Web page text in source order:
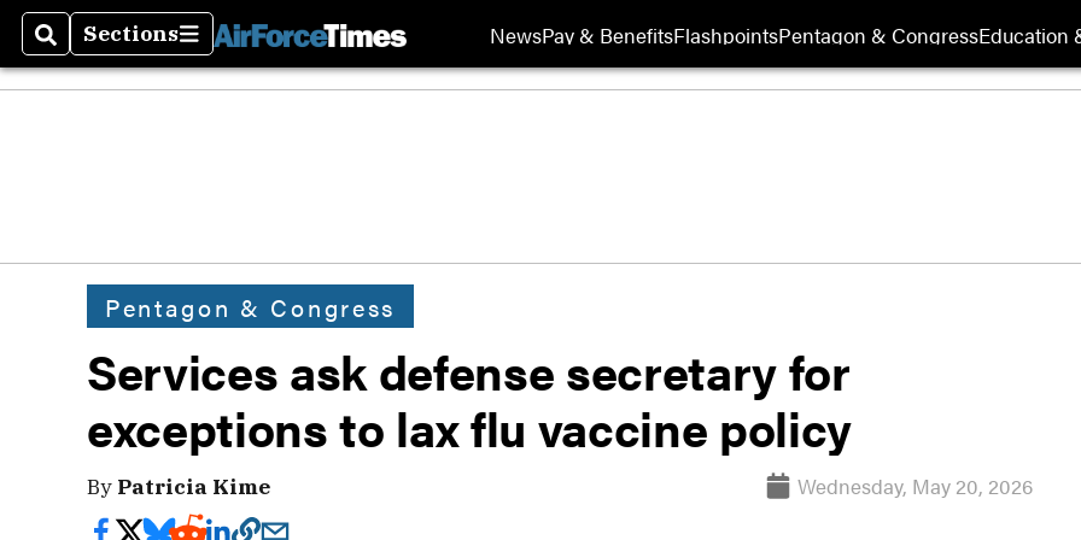
SearchSections
Sections NewsPay & BenefitsFlashpointsPentagon & CongressEducation
Pentagon & Congress
Services ask defense secretary for
exceptions to lax flu vaccine policy
By Patricia Kime Wednesday, May 20, 2026